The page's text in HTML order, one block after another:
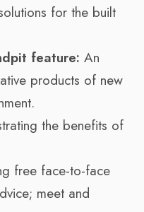
for the built
feature: An
products of new
the benefits of
free face-to-face
meet and